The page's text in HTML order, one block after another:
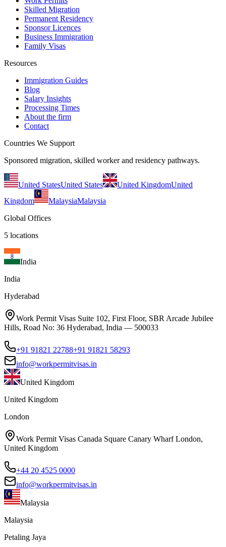
Skilled Migration
Permanent Residency
Sponsor Licences
Business Immigration
Family Visas
Resources
Immigration Guides
Blog
Salary Insights
Processing Times
About the firm
Contact
Countries We Support
Sponsored migration, skilled worker and residency pathways.
United StatesUnited States United KingdomUnited
Kingdom
MalaysiaMalaysia
Global Offices
5 locations
India
India
Hyderabad
Work Permit Visas Suite 102, First Floor, SBR Arcade Jubilee
Hills, Road No: 36 Hyderabad, India — 500033
+91 91821 22788+91 91821 58293
info@workpermitvisas.in
United Kingdom
United Kingdom
London
Work Permit Visas Canada Square Canary Wharf London,
United Kingdom
+44 20 4525 0000
info@workpermitvisas.in
Malaysia
Malaysia
Petaling Jaya